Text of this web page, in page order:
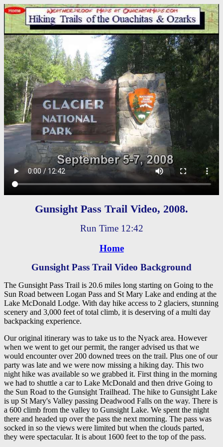
Gunsight Pass Trail Video, 2008.
Run Time 12:42
Home
Gunsight Pass Trail Video Background
The Gunsight Pass Trail is 20.6 miles long starting on Going to the
Sun Road between Logan Pass and St Mary Lake and ending at the
Lake McDonald Lodge. With day hike access to 2 glaciers, stunning
scenery and 3,000 feet of total climb, it is deserving of a multi day
backpacking experience.
Our original itinerary was to take us to the Nyack area. However
when we went to get our permit, the ranger advised us that we
would encounter over 200 downed trees on the trail. Plus one of our
party was late and we were now missing a hiking day. This two
night hike was available so we grabbed it. First thing in the morning
we had to shuttle a car to Lake McDonald and then drive Going to
the Sun Road to the Gunsight Trailhead. The hike to Gunsight Lake
is up St Mary's Valley passing Deadwood Falls on the way. There is
a 600 climb from the valley to Gunsight Lake. We spent the night
there and headed up over the pass the next morning. The pass was
socked in so the views were limited but when the clouds parted,
they were spectacular. It is about 1600 feet to the top of the pass.